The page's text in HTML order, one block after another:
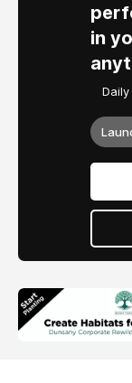
in
Daily